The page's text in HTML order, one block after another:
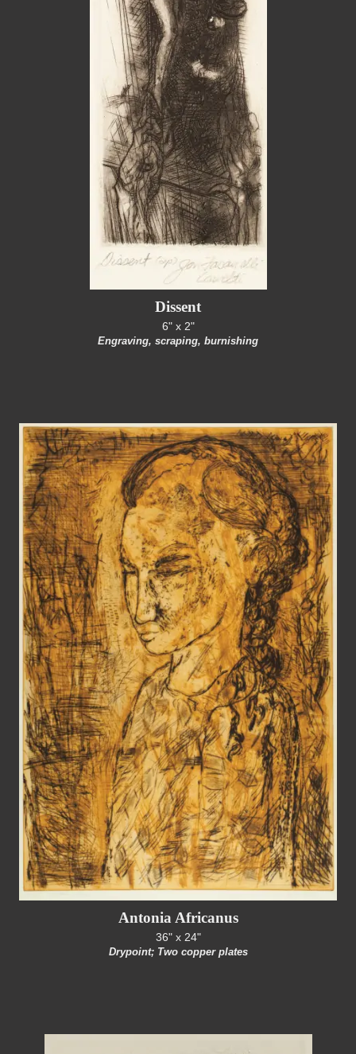
Dissent
6" x 2"
Engraving, scraping, burnishing
Antonia Africanus
36" x 24"
Drypoint; Two copper plates